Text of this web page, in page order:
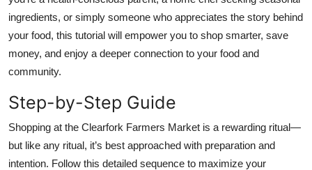
ingredients, or simply someone who appreciates the story behind
your food, this tutorial will empower you to shop smarter, save
money, and enjoy a deeper connection to your food and
community.
Step-by-Step Guide
Shopping at the Clearfork Farmers Market is a rewarding ritual—
but like any ritual, it’s best approached with preparation and
intention. Follow this detailed sequence to maximize your